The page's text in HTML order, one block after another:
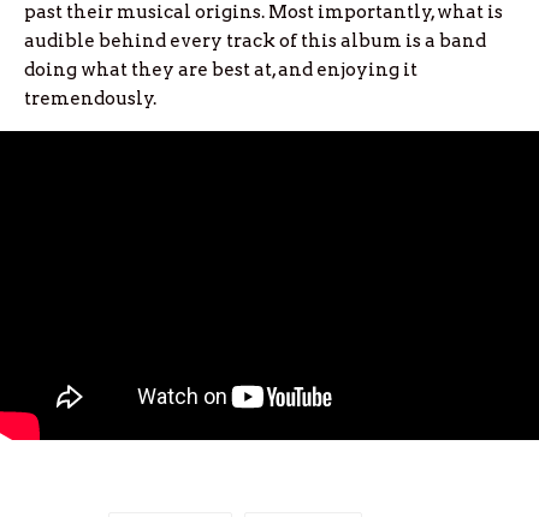
past their musical origins. Most importantly, what is
audible behind every track of this album is a band
doing what they are best at, and enjoying it
tremendously.